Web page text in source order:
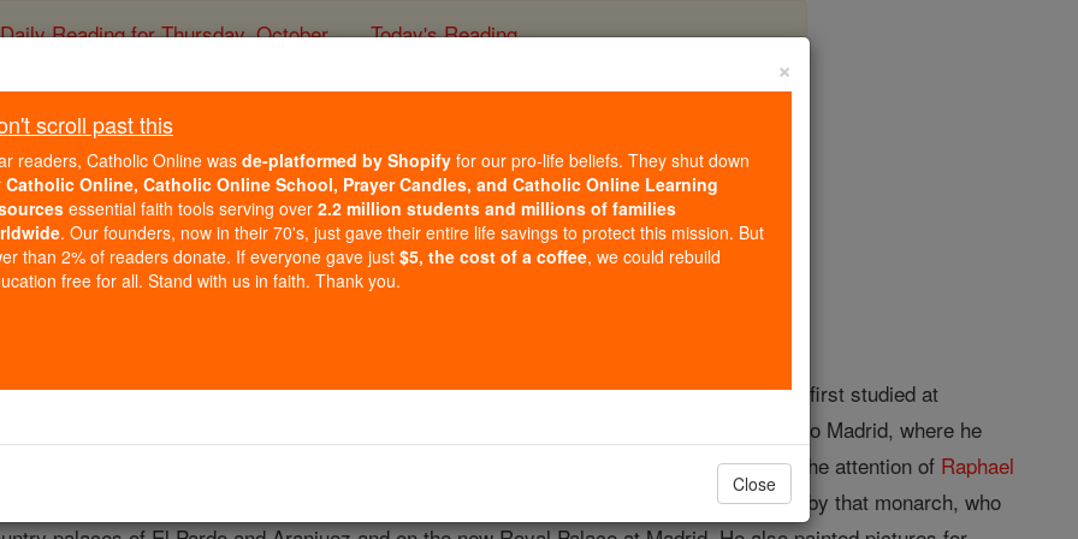
Daily Reading for Thursday, October ... Today's Reading
Francisco Bayeu y Subias
Catholic Online Catholic Encyclopedia Encyclopedia Volume
Free World Class Education
1734; died Madrid, 4 August, 1795, a distinguished religious and historical painter. He first studied at
Martinez, and gaining the first prize at the Academy there, he received a pension to go to Madrid, where he
Academy and had for his master Antonio Gonzales Velasquez. While there he attracted the attention of Raphael
to Carlos III. After returning to Saragossa, he was recalled, on the suggestion of Mengs, by that monarch, who
×
scroll past this
readers, Catholic Online was de-platformed by Shopify for our pro-life beliefs. They shut down
Catholic Online, Catholic Online School, Prayer Candles, and Catholic Online Learning
essential faith tools serving over 2.2 million students and millions of families
. Our founders, now in their 70's, just gave their entire life savings to protect this mission. But
than 2% of readers donate. If everyone gave just $5, the cost of a coffee, we could rebuild
free for all. Stand with us in faith. Thank you.
Close